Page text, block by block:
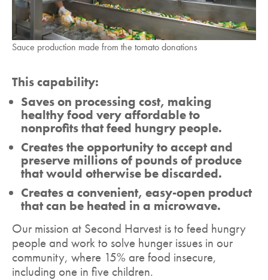
Sauce production made from the tomato donations
This capability:
Saves on processing cost, making
healthy food very affordable to
nonprofits that feed hungry people.
Creates the opportunity to accept and
preserve millions of pounds of produce
that would otherwise be discarded.
Creates a convenient, easy-open product
that can be heated in a microwave.
Our mission at Second Harvest is to feed hungry
people and work to solve hunger issues in our
community, where 15% are food insecure,
including one in five children.